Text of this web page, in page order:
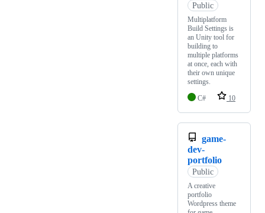
Public
Multiplatform
Build Settings is
an Unity tool for
building to
multiple platforms
at once, each with
their own unique
settings.
C#
10
game-
dev-
portfolio
Public
A creative
portfolio
Wordpress theme